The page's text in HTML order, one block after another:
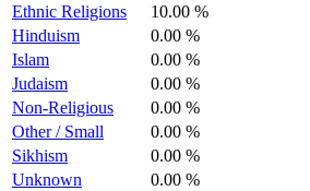
Ethnic Religions
10.00 %
Hinduism
0.00 %
Islam
0.00 %
Judaism
0.00 %
Non-Religious
0.00 %
Other / Small
0.00 %
Sikhism
0.00 %
Unknown
0.00 %